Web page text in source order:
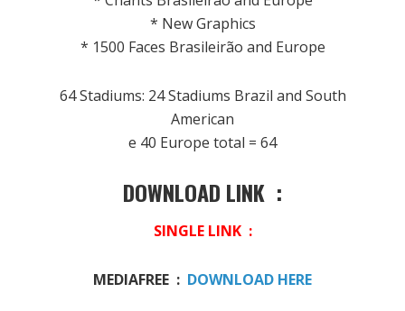
* New Graphics
* 1500 Faces Brasileirão and Europe
64 Stadiums: 24 Stadiums Brazil and South
American
e 40 Europe total = 64
DOWNLOAD LINK :
SINGLE LINK :
MEDIAFREE : DOWNLOAD HERE